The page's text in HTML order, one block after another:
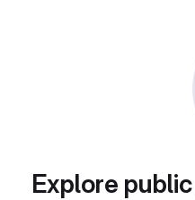
Explore